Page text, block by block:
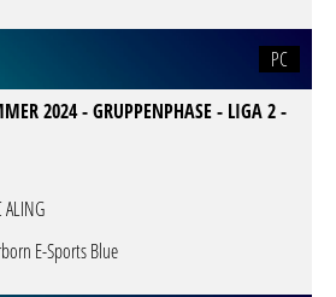
PC
2024 - GRUPPENPHASE - LIGA 2 -
ALING
E-Sports Blue